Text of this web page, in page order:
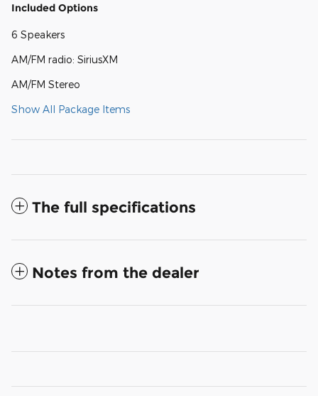
Included Options
6 Speakers
AM/FM radio: SiriusXM
AM/FM Stereo
Show All Package Items
The full specifications
Notes from the dealer